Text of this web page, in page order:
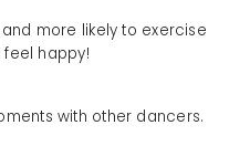
more likely to exercise
feel happy!
with other dancers.